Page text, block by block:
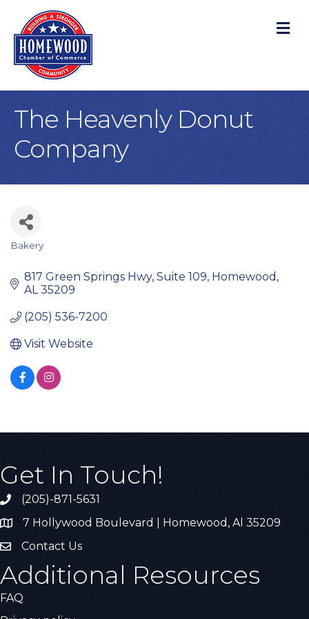
The Heavenly Donut
Company
Categories
Bakery
817 Green Springs Hwy Suite 109 Homewood
AL 35209
(205) 536-7200
Visit Website
Get In Touch!
Call the Chamber
(205)-871-5631
Address & Map
7 Hollywood Boulevard | Homewood, Al 35209
Contact Us
Contact Us
Additional Resources
FAQ